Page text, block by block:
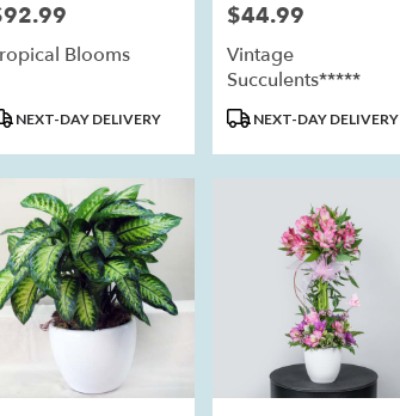
Blooms
NEXT-DAY DELIVERY
Price:
$44.99
Vintage
Succulents*****
Product
NEXT-DAY DELIVERY